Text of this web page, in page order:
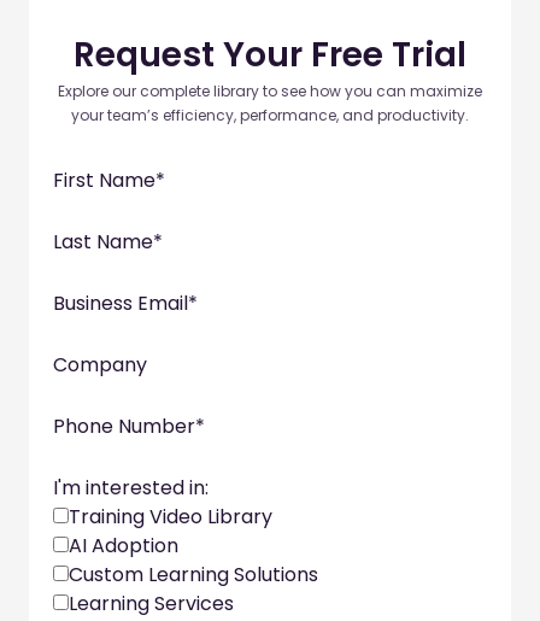
Request Your Free Trial
Explore our complete library to see how you can maximize
your team’s efficiency, performance, and productivity.
First Name*
Last Name*
Business Email*
Company
Phone Number*
I'm interested in:
Training Video Library
AI Adoption
Custom Learning Solutions
Learning Services